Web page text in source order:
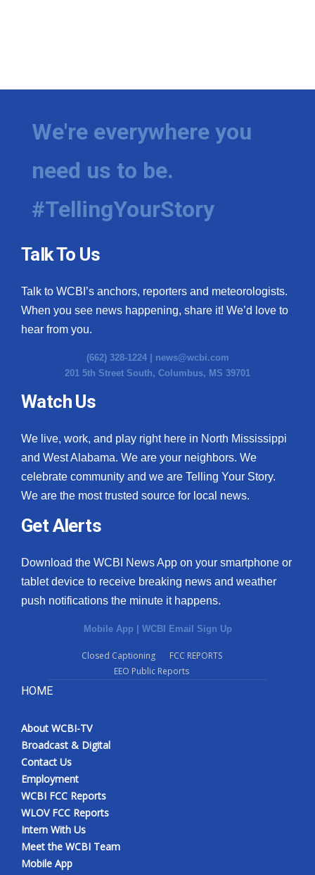
We're everywhere you
need us to be.
#TellingYourStory
Talk To Us
Talk to WCBI’s anchors, reporters and meteorologists.
When you see news happening, share it! We’d love to
hear from you.
(662) 328-1224 | news@wcbi.com
201 5th Street South, Columbus, MS 39701
Watch Us
We live, work, and play right here in North Mississippi
and West Alabama. We are your neighbors. We
celebrate community and we are Telling Your Story.
We are the most trusted source for local news.
Get Alerts
Download the WCBI News App on your smartphone or
tablet device to receive breaking news and weather
push notifications the minute it happens.
Mobile App | WCBI Email Sign Up
Closed Captioning
FCC REPORTS
EEO Public Reports
HOME
About WCBI-TV
Broadcast & Digital
Contact Us
Employment
WCBI FCC Reports
WLOV FCC Reports
Intern With Us
Meet the WCBI Team
Mobile App